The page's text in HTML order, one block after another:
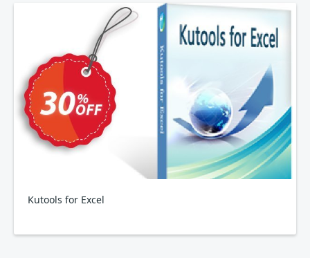
Kutools for Excel